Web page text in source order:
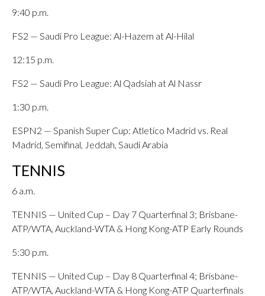
9:40 p.m.
FS2 — Saudi Pro League: Al-Hazem at Al-Hilal
12:15 p.m.
FS2 — Saudi Pro League: Al Qadsiah at Al Nassr
1:30 p.m.
ESPN2 — Spanish Super Cup: Atletico Madrid vs. Real
Madrid, Semifinal, Jeddah, Saudi Arabia
TENNIS
6 a.m.
TENNIS — United Cup – Day 7 Quarterfinal 3; Brisbane-
ATP/WTA, Auckland-WTA & Hong Kong-ATP Early Rounds
5:30 p.m.
TENNIS — United Cup – Day 8 Quarterfinal 4; Brisbane-
ATP/WTA, Auckland-WTA & Hong Kong-ATP Quarterfinals